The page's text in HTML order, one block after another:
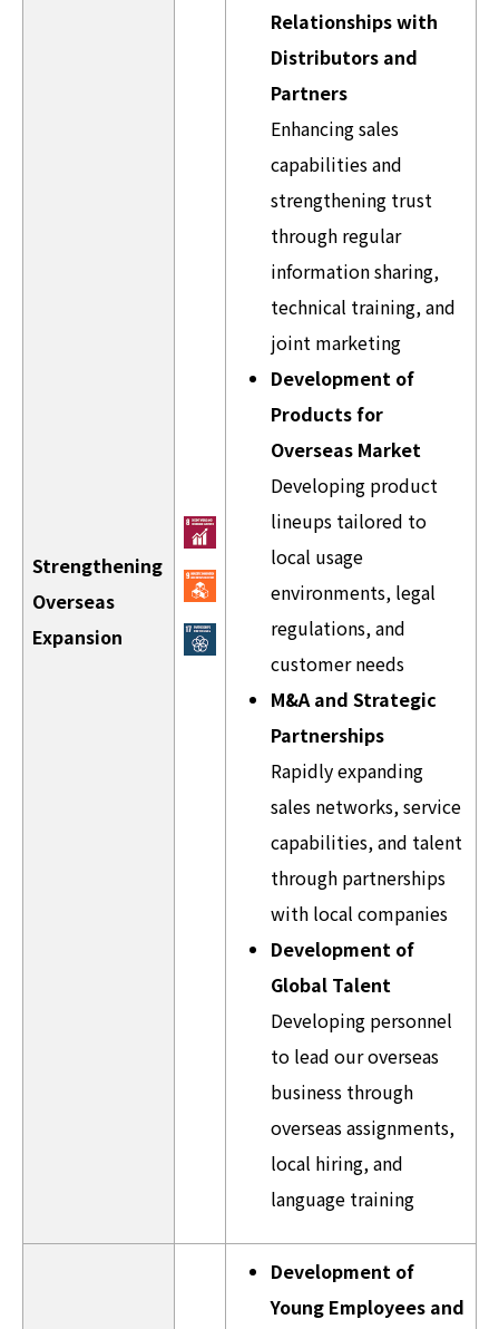
Strengthening
Overseas
Expansion
Relationships with
Distributors and
Partners
Enhancing sales
capabilities and
strengthening trust
through regular
information sharing,
technical training, and
joint marketing
Development of
Products for
Overseas Market
Developing product
lineups tailored to
local usage
environments, legal
regulations, and
customer needs
M&A and Strategic
Partnerships
Rapidly expanding
sales networks, service
capabilities, and talent
through partnerships
with local companies
Development of
Global Talent
Developing personnel
to lead our overseas
business through
overseas assignments,
local hiring, and
language training
Development of
Young Employees and